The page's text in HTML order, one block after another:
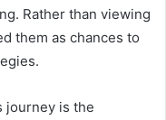
Rather than viewing
them as chances to
journey is the